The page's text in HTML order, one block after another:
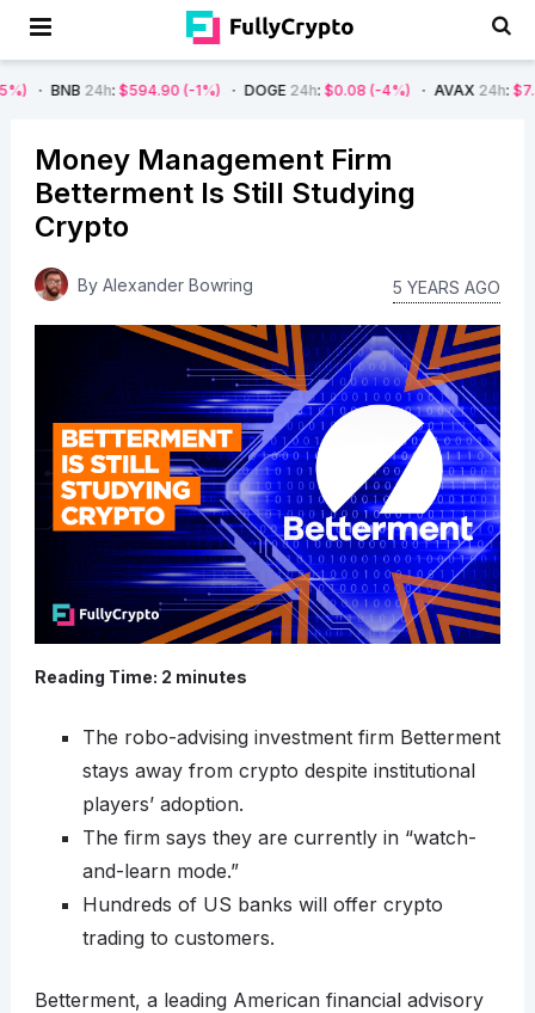
: $594.90 (-1%) DOGE24h : $0.08 (-4%) AVAX24h : $7.22 (-7%)
Money Management Firm
Betterment Is Still Studying
Crypto
By Alexander Bowring 5 YEARS AGO
Reading Time: 2 minutes
The robo-advising investment firm Betterment
stays away from crypto despite institutional
players’ adoption.
The firm says they are currently in “watch-
and-learn mode.”
Hundreds of US banks will offer crypto
trading to customers.
Betterment, a leading American financial advisory